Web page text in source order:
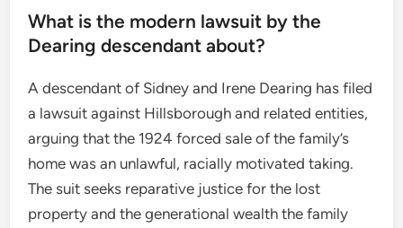
What is the modern lawsuit by the
Dearing descendant about?
A descendant of Sidney and Irene Dearing has filed
a lawsuit against Hillsborough and related entities,
arguing that the 1924 forced sale of the family’s
home was an unlawful, racially motivated taking.
The suit seeks reparative justice for the lost
property and the generational wealth the family